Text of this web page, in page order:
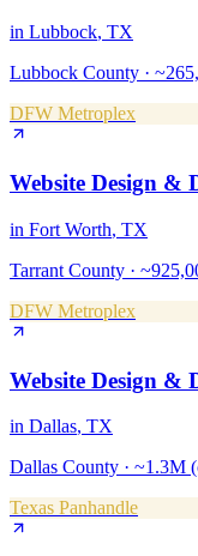
in Lubbock, TX
Lubbock County ·
DFW Metroplex
Website Design &
in Fort Worth, TX
Tarrant County ·
DFW Metroplex
Website Design &
in Dallas, TX
Dallas County · ~1.3M
Texas Panhandle